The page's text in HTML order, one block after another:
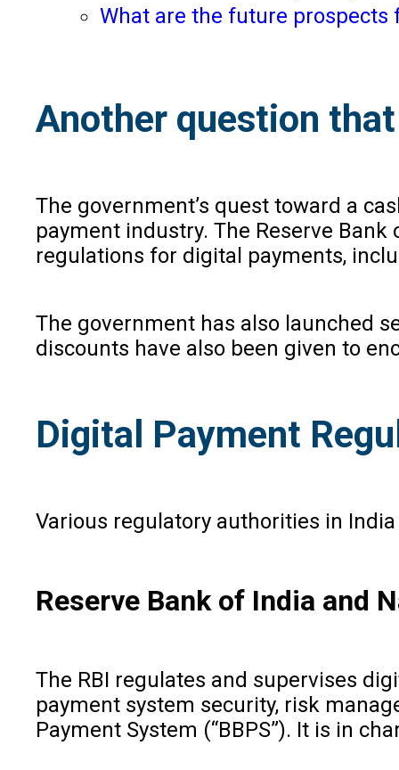
What are the future
Another question
The government’s quest toward a
payment industry. The Reserve
regulations for digital payments,
The government has also launched
discounts have also been given to
Digital Payment
Various regulatory authorities in
Reserve Bank of India and
The RBI regulates and supervises
payment system security, risk
Payment System (“BBPS”). It is in